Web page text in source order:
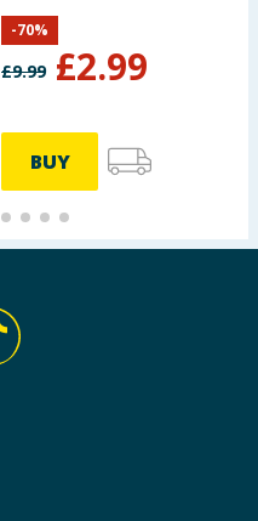
£9.99 £2.99
-70%
BUY